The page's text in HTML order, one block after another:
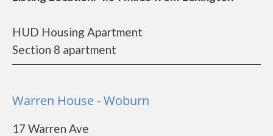
HUD Housing Apartment
Section 8 apartment
Warren House - Woburn
17 Warren Ave